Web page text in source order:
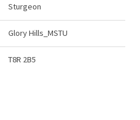
Sturgeon
Glory Hills_MSTU
T8R 2B5